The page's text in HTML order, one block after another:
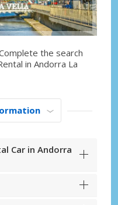
the search
in Andorra La
Car in Andorra